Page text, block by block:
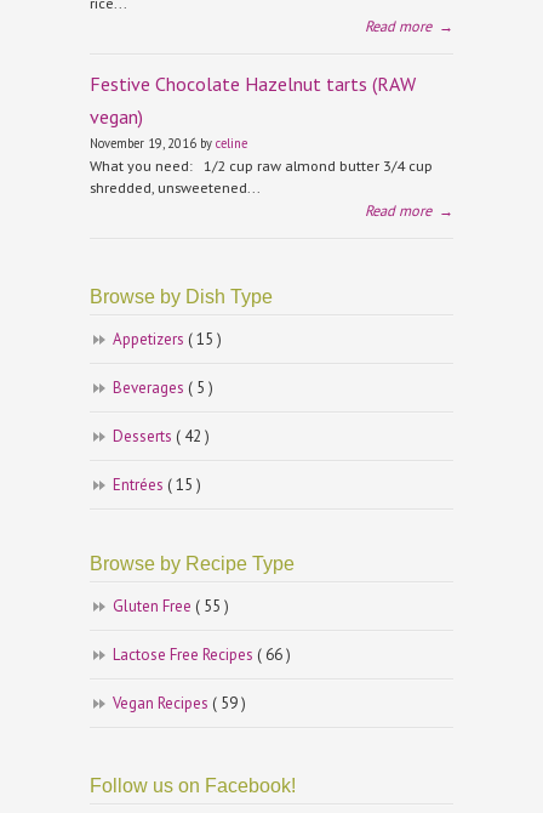
Read more →
Festive Chocolate Hazelnut tarts (RAW
vegan)
November 19, 2016 by celine
What you need: 1/2 cup raw almond butter 3/4 cup
shredded, unsweetened...
Read more →
Browse by Dish Type
Appetizers ( 15 )
Beverages ( 5 )
Desserts ( 42 )
Entrées ( 15 )
Browse by Recipe Type
Gluten Free ( 55 )
Lactose Free Recipes ( 66 )
Vegan Recipes ( 59 )
Follow us on Facebook!